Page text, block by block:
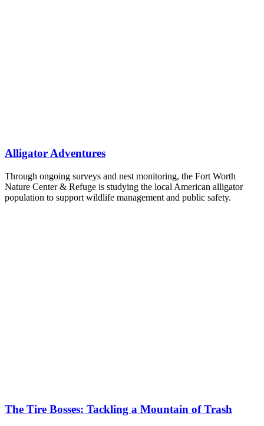
Alligator Adventures
Through ongoing surveys and nest monitoring, the Fort Worth
Nature Center & Refuge is studying the local American alligator
population to support wildlife management and public safety.
The Tire Bosses: Tackling a Mountain of Trash